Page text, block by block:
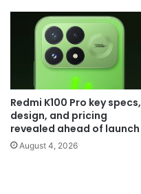
Redmi K100 Pro key specs,
design, and pricing
revealed ahead of launch
August 4, 2026